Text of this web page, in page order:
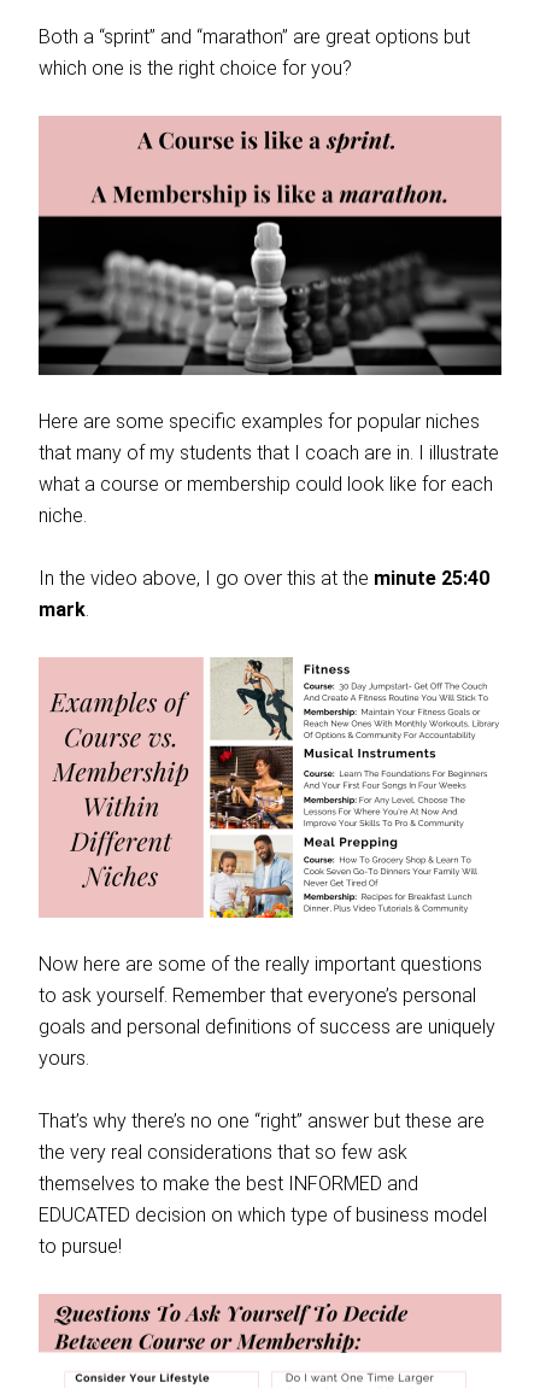
Both a “sprint” and “marathon” are great options but
which one is the right choice for you?
Here are some specific examples for popular niches
that many of my students that I coach are in. I illustrate
what a course or membership could look like for each
niche.
In the video above, I go over this at the minute 25:40
mark.
Now here are some of the really important questions
to ask yourself. Remember that everyone’s personal
goals and personal definitions of success are uniquely
yours.
That’s why there’s no one “right” answer but these are
the very real considerations that so few ask
themselves to make the best INFORMED and
EDUCATED decision on which type of business model
to pursue!